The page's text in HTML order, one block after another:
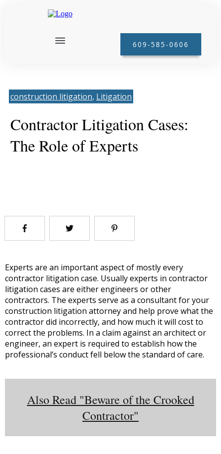
609-585-0606
construction litigation, Litigation
Contractor Litigation Cases:
The Role of Experts
Experts are an important aspect of mostly every
contractor litigation case. Usually experts in contractor
litigation cases are either engineers or other
contractors. The experts serve as a consultant for your
construction litigation attorney and help prove what the
contractor did incorrectly, and how much it will cost to
correct the problems. In a claim against an architect or
engineer, an expert is required to establish how the
professional’s conduct fell below the standard of care.
Also Read "Beware of the Crooked
Contractor"